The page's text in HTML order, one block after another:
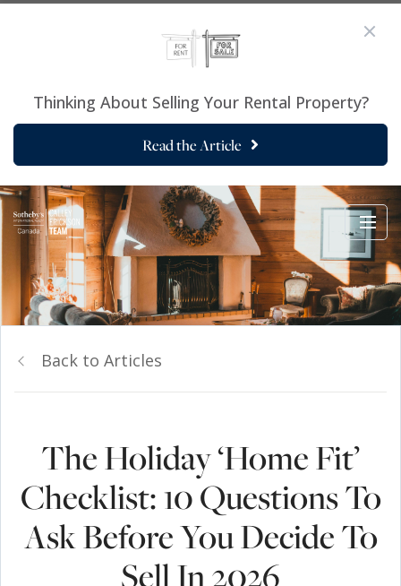
Thinking About Selling Your Rental Property?
Read the Article
Back to Articles
The Holiday ‘Home Fit’
Checklist: 10 Questions To
Ask Before You Decide To
Sell In 2026